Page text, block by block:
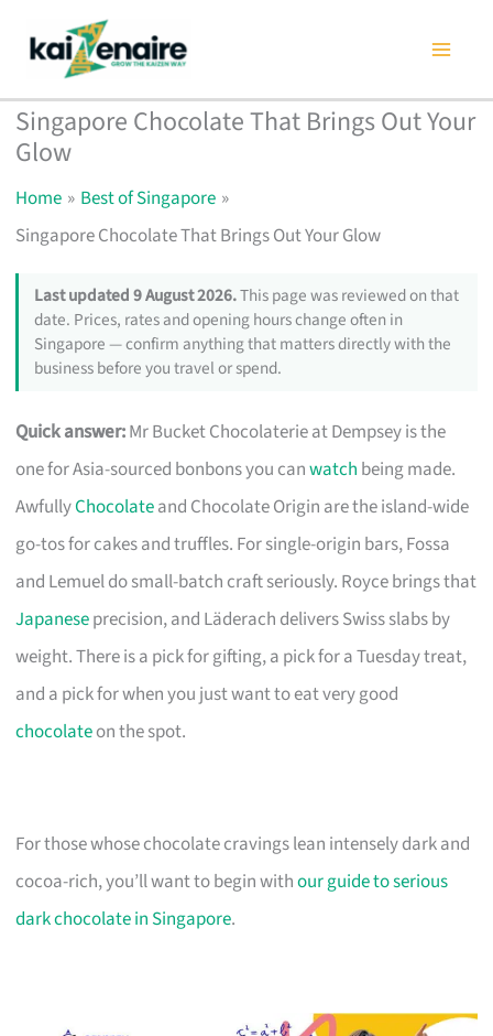
content
Singapore Chocolate That Brings Out Your
Glow
Home
Best of Singapore
Singapore Chocolate That Brings Out Your Glow
Last updated 9 August 2026.This page was reviewed on that
date. Prices, rates and opening hours change often in
Singapore — confirm anything that matters directly with the
business before you travel or spend.
Quick answer:Mr Bucket Chocolaterie at Dempsey is the
one for Asia-sourced bonbons you canwatch being made.
AwfullyChocolateand Chocolate Origin are the island-wide
go-tos for cakes and truffles. For single-origin bars, Fossa
and Lemuel do small-batch craft seriously. Royce brings that
Japaneseprecision, and Läderach delivers Swiss slabs by
weight. There is a pick for gifting, a pick for a Tuesday treat,
and a pick for when you just want to eat very good
chocolateon the spot.
For those whose chocolate cravings lean intensely dark and
cocoa-rich, you’ll want to begin withour guide to serious
dark chocolate in Singapore.